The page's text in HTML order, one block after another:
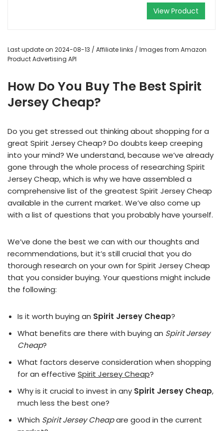
View Product
Last update on 2024-08-13 / Affiliate links / Images from Amazon
Product Advertising API
How Do You Buy The Best Spirit
Jersey Cheap?
Do you get stressed out thinking about shopping for a
great Spirit Jersey Cheap? Do doubts keep creeping
into your mind? We understand, because we’ve already
gone through the whole process of researching Spirit
Jersey Cheap, which is why we have assembled a
comprehensive list of the greatest Spirit Jersey Cheap
available in the current market. We’ve also come up
with a list of questions that you probably have yourself.
We’ve done the best we can with our thoughts and
recommendations, but it’s still crucial that you do
thorough research on your own for Spirit Jersey Cheap
that you consider buying. Your questions might include
the following:
Is it worth buying an Spirit Jersey Cheap?
What benefits are there with buying an Spirit Jersey
Cheap?
What factors deserve consideration when shopping
for an effective Spirit Jersey Cheap?
Why is it crucial to invest in any Spirit Jersey Cheap,
much less the best one?
Which Spirit Jersey Cheapare good in the current